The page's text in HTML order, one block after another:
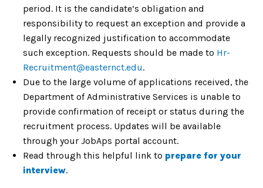
period. It is the candidate’s obligation and
responsibility to request an exception and provide a
legally recognized justification to accommodate
such exception. Requests should be made to Hr-
Recruitment@easternct.edu.
Due to the large volume of applications received, the
Department of Administrative Services is unable to
provide confirmation of receipt or status during the
recruitment process. Updates will be available
through your JobAps portal account.
Read through this helpful link to prepare for your
interview.